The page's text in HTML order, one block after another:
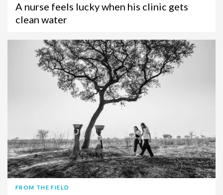
A nurse feels lucky when his clinic gets
clean water
FROM THE FIELD